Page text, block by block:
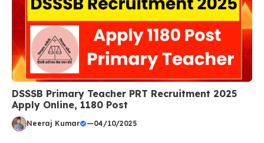
DSSSB Primary Teacher PRT Recruitment 2025
Apply Online, 1180 Post
Neeraj Kumar —04/10/2025